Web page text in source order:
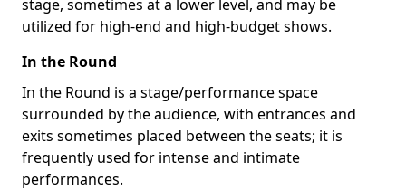
stage, sometimes at a lower level, and may be
utilized for high-end and high-budget shows.
In the Round
In the Round is a stage/performance space
surrounded by the audience, with entrances and
exits sometimes placed between the seats; it is
frequently used for intense and intimate
performances.